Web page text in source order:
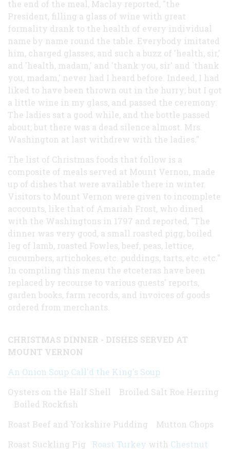
the end of the meal, Maclay reported, "the
President, filling a glass of wine with great
formality drank to the health of every individual
name by name round the table. Everybody imitated
him, charged glasses, and such a buzz of 'health, sir,'
and 'health, madam,' and 'thank you, sir' and `thank
you, madam,' never had I heard before. Indeed, I had
liked to have been thrown out in the hurry; but I got
a little wine in my glass, and passed the ceremony.
The ladies sat a good while, and the bottle passed
about; but there was a dead silence almost. Mrs.
Washington at last withdrew with the ladies."
The list of Christmas foods that follow is a
composite of meals served at Mount Vernon, made
up of dishes that were available there in winter.
Visitors to Mount Vernon were given to incomplete
accounts, like that of Amariah Frost, who dined
with the Washingtons in 1797 and reported, "The
dinner was very good, a small roasted pigg, boiled
leg of lamb, roasted Fowles, beef, peas, lettice,
cucumbers, artichokes, etc. puddings, tarts, etc. etc."
In compiling this menu the etceteras have been
replaced by recourse to various guests' reports,
garden books, farm records, and invoices of goods
ordered from merchants.
CHRISTMAS DINNER - DISHES SERVED AT
MOUNT VERNON
An Onion Soup Call'd the King's Soup
Oysters on the Half Shell Broiled Salt Roe Herring
Boiled Rockfish
Roast Beef and Yorkshire Pudding Mutton Chops
Roast Suckling Pig Roast Turkey with Chestnut